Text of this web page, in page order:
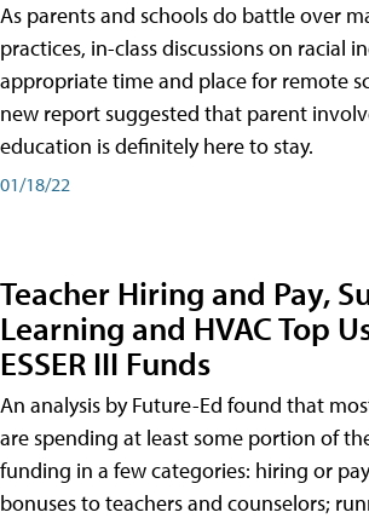
As parents and schools do battle over
practices, in-class discussions on racial
appropriate time and place for remote
new report suggested that parent
education is definitely here to stay.
01/18/22
Teacher Hiring and Pay,
Learning and HVAC Top
ESSER III Funds
An analysis by Future-Ed found that
are spending at least some portion of
funding in a few categories: hiring or
bonuses to teachers and counselors;